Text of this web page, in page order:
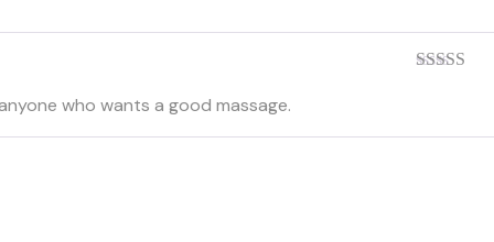
who wants a good massage.